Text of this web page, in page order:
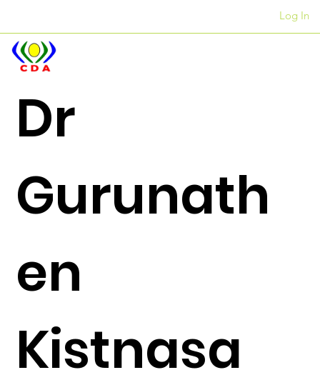
Log In
Dr
Gurunath
en
Kistnasa